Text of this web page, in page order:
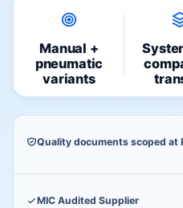
Manual +
pneumatic
variants
Quality documents scoped at
MIC Audited Supplier